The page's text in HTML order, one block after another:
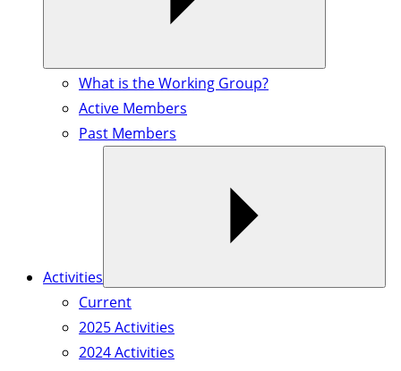
What is the Working Group?
Active Members
Past Members
Activities
Current
2025 Activities
2024 Activities